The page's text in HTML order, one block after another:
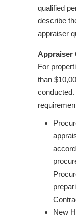
qualified
describe
appraiser
Appraiser
For
than
New